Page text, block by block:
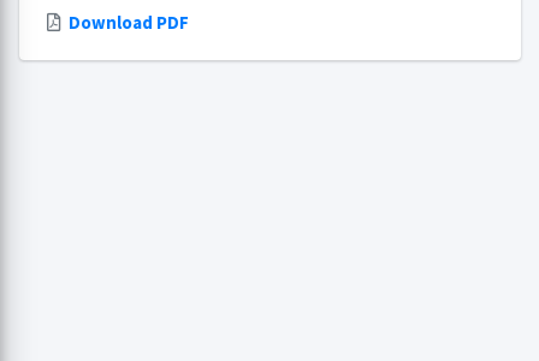
Download PDF